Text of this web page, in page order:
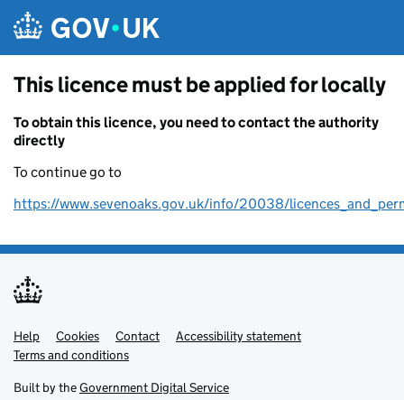
This licence must be applied for locally
To obtain this licence, you need to contact the authority
directly
To continue go to
https://www.sevenoaks.gov.uk/info/20038/
Support links
Help Cookies Contact
Accessibility statement
Terms and conditions
Built by theGovernment Digital Service